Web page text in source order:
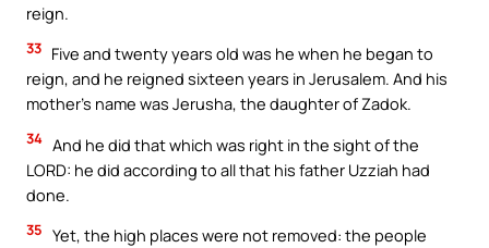
reign.
33 Five and twenty years old was he when he began to
reign, and he reigned sixteen years in Jerusalem. And his
mother’s name was Jerusha, the daughter of Zadok.
34 And he did that which was right in the sight of the
LORD: he did according to all that his father Uzziah had
done.
35 Yet, the high places were not removed: the people